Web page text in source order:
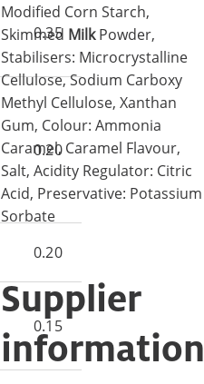
0.35
0.20
0.20
0.15
Modified Corn Starch,
Skimmed MilkPowder,
Stabilisers: Microcrystalline
Cellulose, Sodium Carboxy
Methyl Cellulose, Xanthan
Gum, Colour: Ammonia
Caramel, Caramel Flavour,
Salt, Acidity Regulator: Citric
Acid, Preservative: Potassium
Sorbate
Supplier
information